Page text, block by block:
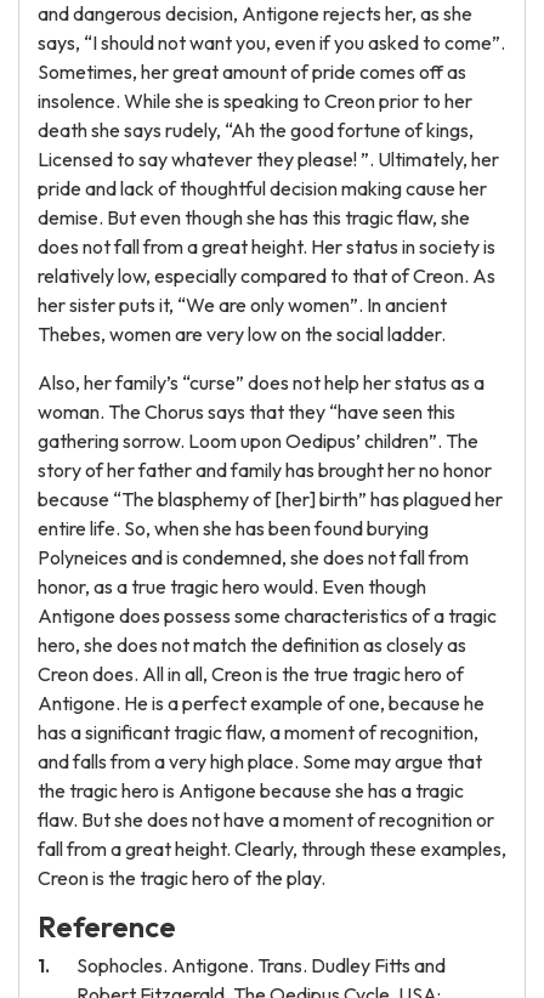
and dangerous decision, Antigone rejects her, as she
says, “I should not want you, even if you asked to come”.
Sometimes, her great amount of pride comes off as
insolence. While she is speaking to Creon prior to her
death she says rudely, “Ah the good fortune of kings,
Licensed to say whatever they please! ”. Ultimately, her
pride and lack of thoughtful decision making cause her
demise. But even though she has this tragic flaw, she
does not fall from a great height. Her status in society is
relatively low, especially compared to that of Creon. As
her sister puts it, “We are only women”. In ancient
Thebes, women are very low on the social ladder.
Also, her family’s “curse” does not help her status as a
woman. The Chorus says that they “have seen this
gathering sorrow. Loom upon Oedipus’ children”. The
story of her father and family has brought her no honor
because “The blasphemy of [her] birth” has plagued her
entire life. So, when she has been found burying
Polyneices and is condemned, she does not fall from
honor, as a true tragic hero would. Even though
Antigone does possess some characteristics of a tragic
hero, she does not match the definition as closely as
Creon does. All in all, Creon is the true tragic hero of
Antigone. He is a perfect example of one, because he
has a significant tragic flaw, a moment of recognition,
and falls from a very high place. Some may argue that
the tragic hero is Antigone because she has a tragic
flaw. But she does not have a moment of recognition or
fall from a great height. Clearly, through these examples,
Creon is the tragic hero of the play.
Reference
Sophocles. Antigone. Trans. Dudley Fitts and